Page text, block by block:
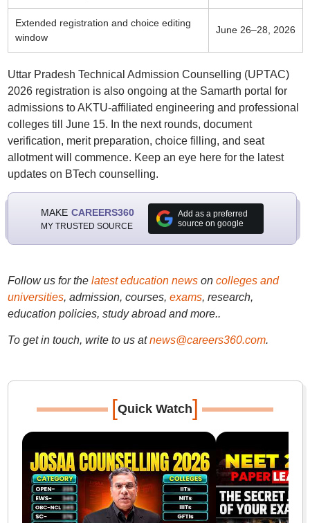
Extended registration and choice editing
window
June 26–28, 2026
Uttar Pradesh Technical Admission Counselling (UPTAC)
2026 registration is also ongoing at the Samarth portal for
admissions to AKTU-affiliated engineering and professional
colleges till June 15. In the next rounds, document
verification, merit preparation, choice filling, and seat
allotment will commence. Keep an eye here for the latest
updates on BTech counselling.
MAKE CAREERS360
MY TRUSTED SOURCE
Add as a preferred
source on google
Follow us for the latest education newson colleges and
universities, admission, courses, exams, research,
education policies, study abroad and more..
To get in touch, write to us at news@careers360.com.
[Quick Watch]